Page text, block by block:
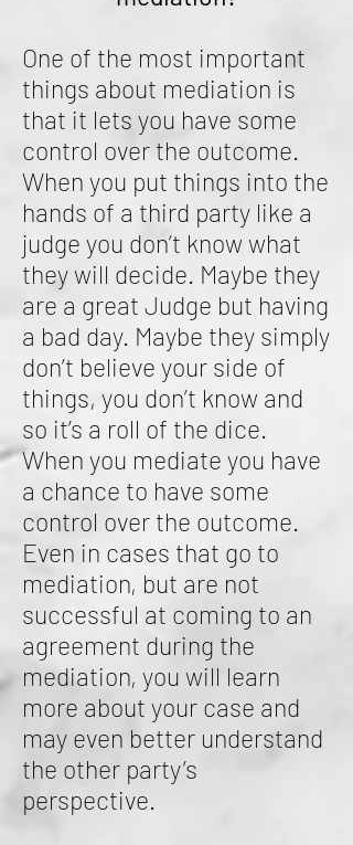
One of the most important
things about mediation is
that it lets you have some
control over the outcome.
When you put things into the
hands of a third party like a
judge you don’t know what
they will decide. Maybe they
are a great Judge but having
a bad day. Maybe they simply
don’t believe your side of
things, you don’t know and
so it’s a roll of the dice.
When you mediate you have
a chance to have some
control over the outcome.
Even in cases that go to
mediation, but are not
successful at coming to an
agreement during the
mediation, you will learn
more about your case and
may even better understand
the other party’s
perspective.